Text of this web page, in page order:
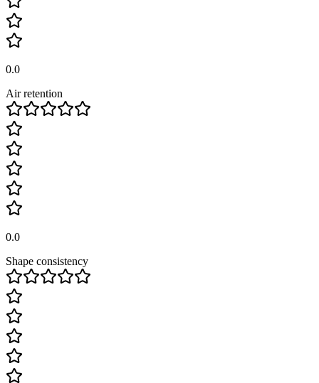
0.0
Air retention
0.0
Shape consistency